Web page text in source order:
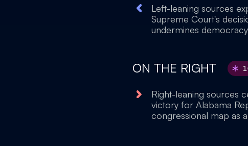
Left-leaning sources
Supreme Court's
undermines
ON THE RIGHT
Right-leaning sources
victory for Alabama
congressional map as